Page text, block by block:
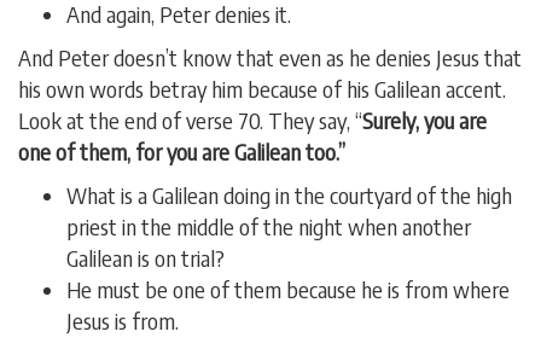
And again, Peter denies it.
And Peter doesn’t know that even as he denies Jesus that
his own words betray him because of his Galilean accent.
Look at the end of verse 70. They say, “Surely, you are
one of them, for you are Galilean too.”
What is a Galilean doing in the courtyard of the high
priest in the middle of the night when another
Galilean is on trial?
He must be one of them because he is from where
Jesus is from.